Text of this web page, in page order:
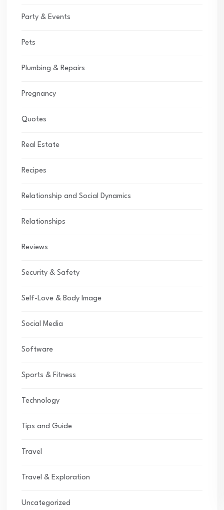
Party & Events
Pets
Plumbing & Repairs
Pregnancy
Quotes
Real Estate
Recipes
Relationship and Social Dynamics
Relationships
Reviews
Security & Safety
Self-Love & Body Image
Social Media
Software
Sports & Fitness
Technology
Tips and Guide
Travel
Travel & Exploration
Uncategorized